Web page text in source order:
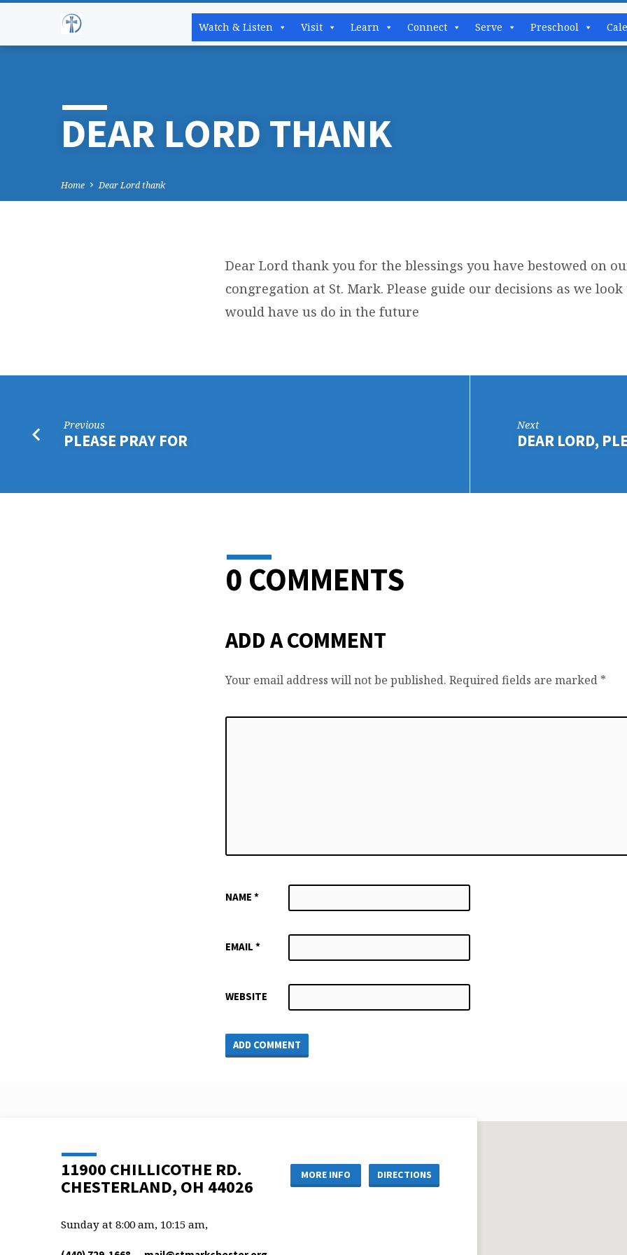
Watch & Listen Visit Learn Connect Serve Preschool
DEAR LORD THANK
Home Dear Lord thank
DEAR
LORD
Dear Lord thank you for the blessings you have bestowed on
congregation at St. Mark. Please guide our decisions as we
would have us do in the future
Previous
PLEASE PRAY FOR
Next
DEAR LORD,
0 COMMENTS
ADD A COMMENT
Your email address will not be published. Required fields are marked *
NAME *
EMAIL *
WEBSITE
11900 CHILLICOTHE RD.
CHESTERLAND, OH 44026
MORE INFO DIRECTIONS
Sunday at 8:00 am, 10:15 am,